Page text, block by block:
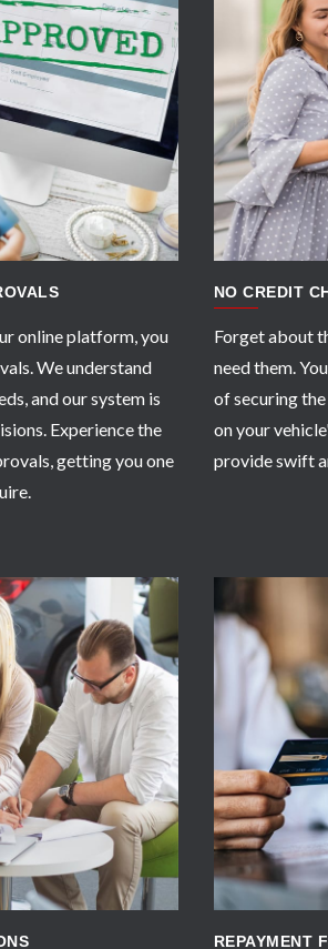
NOW
online platform, you
We understand
and our system is
Experience the
getting you one
NO CREDIT
Forget about
need them.
of securing
on your
provide swift
REPAYMENT